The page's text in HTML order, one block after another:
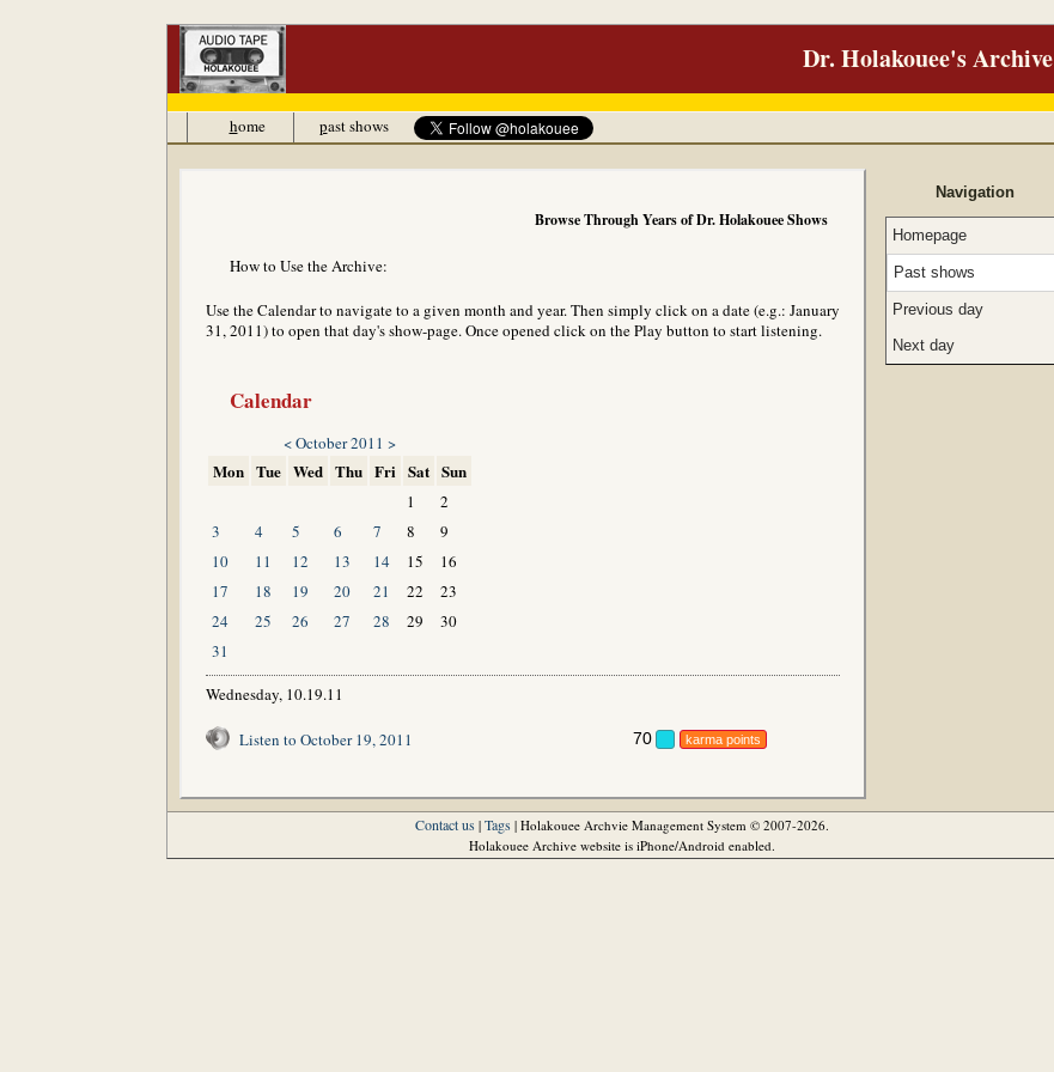
Dr. Holakouee's Archive
home past shows
Browse Through Years of Dr. Holakouee Shows
How to Use the Archive:
Use the Calendar to navigate to a given month and year. Then simply click on a date (e.g.: January
31, 2011) to open that day's show-page. Once opened click on the Play button to start listening.
Calendar
<October 2011 >
Mon Tue Wed Thu Fri Sat Sun
1
2
3
4 5 6 7 8
9
10
11 12 13 14 15
16
17
18 19 20 21 22
23
24
25 26 27 28 29
30
31
Wednesday, 10.19.11
Listen to October 19, 2011 70 karma points
Navigation
Homepage
Past shows
Previous day
Next day
Contact us | Tags | Holakouee Archvie Management System © 2007-2026.
Holakouee Archive website is iPhone/Android enabled.